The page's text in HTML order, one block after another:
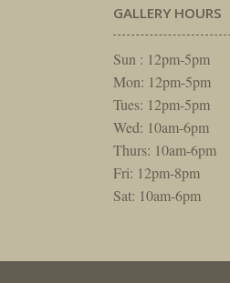
GALLERY HOURS
Sun : 12pm-5pm
Mon: 12pm-5pm
Tues: 12pm-5pm
Wed: 10am-6pm
Thurs: 10am-6pm
Fri: 12pm-8pm
Sat: 10am-6pm